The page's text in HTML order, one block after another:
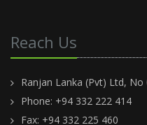
Reach Us
Ranjan Lanka (Pvt) Ltd,
Phone: +94 332 222 414
Fax: +94 332 225 460